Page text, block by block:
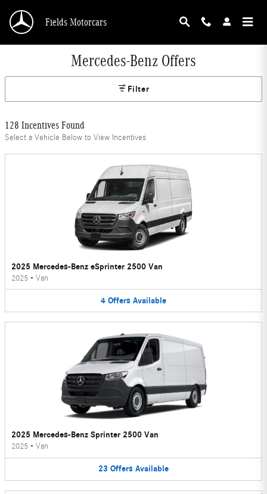
Fields Motorcars
Mercedes-Benz Offers
Filter
128 Incentives Found
Select a Vehicle Below to View Incentives
2025 Mercedes-Benz eSprinter 2500 Van
2025 • Van
4 Offers Available
2025 Mercedes-Benz Sprinter 2500 Van
2025 • Van
23 Offers Available